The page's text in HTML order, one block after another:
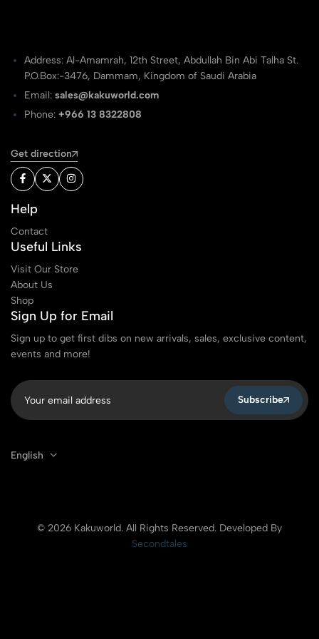
Address: Al-Amamrah, 12th Street, Abdullah Bin Abi Talha St.
P.O.Box:-3476, Dammam, Kingdom of Saudi Arabia
Email:sales@kakuworld.com
Phone:+966 13 8322808
Get direction
Help
Contact
Useful Links
Visit Our Store
About Us
Shop
Sign Up for Email
Sign up to get first dibs on new arrivals, sales, exclusive content,
events and more!
Subscribe
English
© 2026 Kakuworld. All Rights Reserved. Developed By
Secondtales